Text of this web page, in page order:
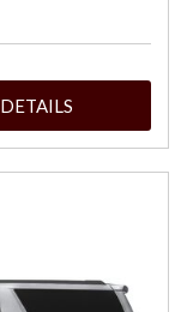
DETAILS